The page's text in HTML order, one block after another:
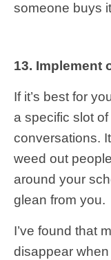
someone buys
13. Implement
If it’s best for
a specific slot
conversations.
weed out
around your
glean from you.
I’ve found that
disappear